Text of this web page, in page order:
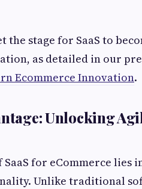
the stage for SaaS to
as detailed in our
Ecommerce Innovation.
Unlocking
SaaS for eCommerce
Unlike traditional